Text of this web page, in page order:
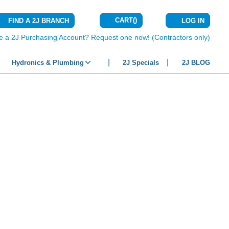
FIND A 2J BRANCH CART(){0} ITEMS IN
LOG IN
a 2J Purchasing Account? Request one now! (Contractors only)
Hydronics & Plumbing 2J Specials 2J BLOG